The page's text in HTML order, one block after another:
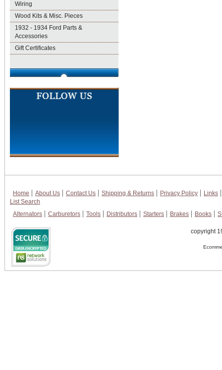
Wiring
Wood Kits & Misc. Pieces
1932 - 1934 Ford Parts &
Accessories
Gift Certificates
Home About Us Contact Us Shipping & Returns Privacy Policy
Links
List Search
Alternators
Carburetors Tools Distributors Starters Brakes Books
copyright